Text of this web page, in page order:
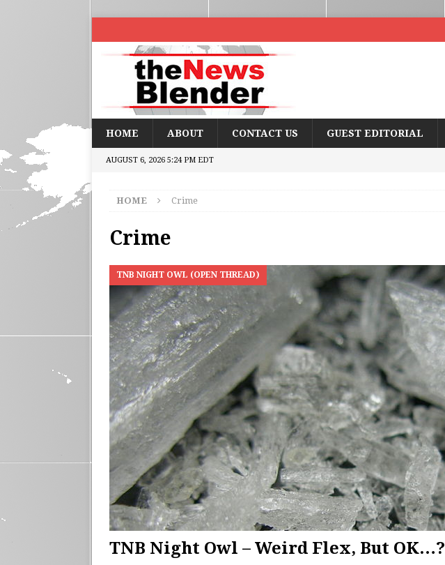
HOME ABOUT CONTACT US GUEST EDITORIAL
AUGUST 6, 2026 5:24 PM EDT
HOME Crime
Crime
TNB NIGHT OWL (OPEN THREAD)
TNB Night Owl – Weird Flex, But OK…?